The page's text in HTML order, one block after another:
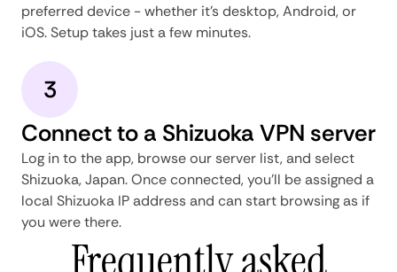
preferred device - whether it's desktop, Android, or
iOS. Setup takes just a few minutes.
3
Connect to a Shizuoka VPN server
Log in to the app, browse our server list, and select
Shizuoka, Japan. Once connected, you'll be assigned a
local Shizuoka IP address and can start browsing as if
you were there.